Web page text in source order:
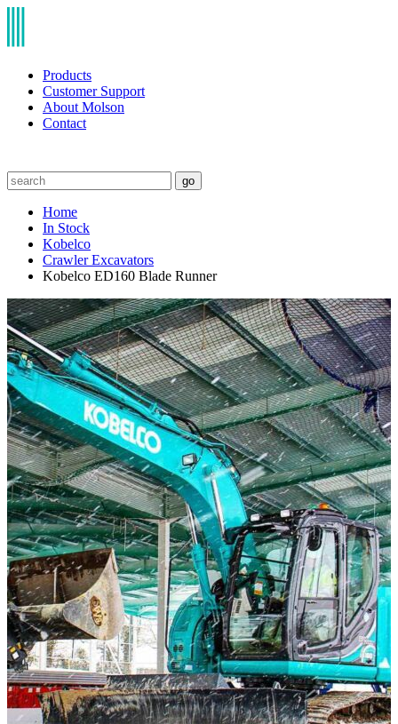
Products
Customer Support
About Molson
Contact
go
Home
In Stock
Kobelco
Crawler Excavators
Kobelco ED160 Blade Runner